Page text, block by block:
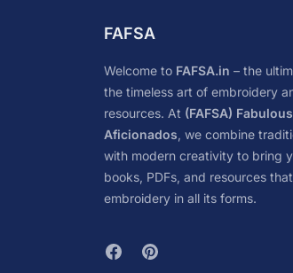
FAFSA
Welcome to FAFSA.in – the
the timeless art of embroidery
resources. At (FAFSA)
Aficionados, we combine
with modern creativity to bring
books, PDFs, and resources
embroidery in all its forms.